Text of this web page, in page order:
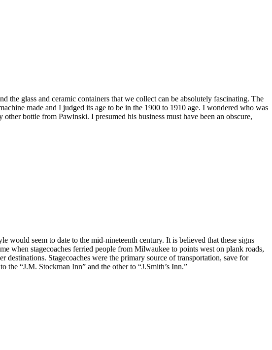
the glass and ceramic containers that we collect can be absolutely fascinating. The
made and I judged its age to be in the 1900 to 1910 age. I wondered who was
bottle from Pawinski. I presumed his business must have been an obscure,
seem to date to the mid-nineteenth century. It is believed that these signs
when stagecoaches ferried people from Milwaukee to points west on plank roads,
Stagecoaches were the primary source of transportation, save for
the “J.M. Stockman Inn” and the other to “J.Smith’s Inn.”